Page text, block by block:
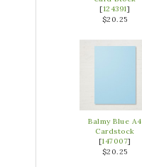
[124391]
$20.25
Balmy Blue A4
Cardstock
[147007]
$20.25